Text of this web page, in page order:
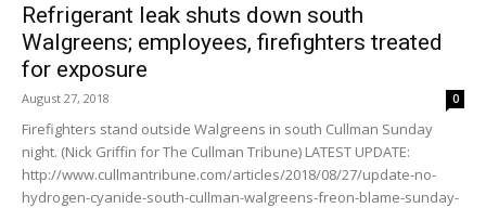
Refrigerant leak shuts down south
Walgreens; employees, firefighters treated
for exposure
August 27, 2018 0
Firefighters stand outside Walgreens in south Cullman Sunday
night. (Nick Griffin for The Cullman Tribune) LATEST UPDATE:
http://www.cullmantribune.com/articles/2018/08/27/update-no-
hydrogen-cyanide-south-cullman-walgreens-freon-blame-sunday-